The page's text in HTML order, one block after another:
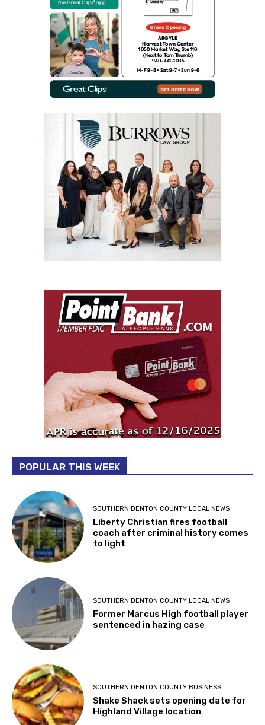
POPULAR THIS WEEK
SOUTHERN DENTON COUNTY LOCAL NEWS
Liberty Christian fires football
coach after criminal history comes
to light
SOUTHERN DENTON COUNTY LOCAL NEWS
Former Marcus High football player
sentenced in hazing case
SOUTHERN DENTON COUNTY BUSINESS
Shake Shack sets opening date for
Highland Village location